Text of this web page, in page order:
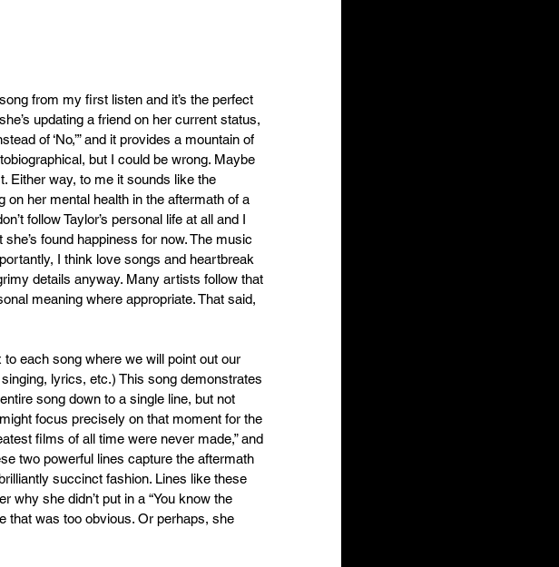
from my first listen and it’s the perfect
updating a friend on her current status,
of ‘No,’” and it provides a mountain of
but I could be wrong. Maybe
Either way, to me it sounds like the
on her mental health in the aftermath of a
follow Taylor’s personal life at all and I
found happiness for now. The music
I think love songs and heartbreak
details anyway. Many artists follow that
meaning where appropriate. That said,
each song where we will point out our
lyrics, etc.) This song demonstrates
song down to a single line, but not
focus precisely on that moment for the
films of all time were never made,” and
two powerful lines capture the aftermath
succinct fashion. Lines like these
why she didn’t put in a “You know the
that was too obvious. Or perhaps, she